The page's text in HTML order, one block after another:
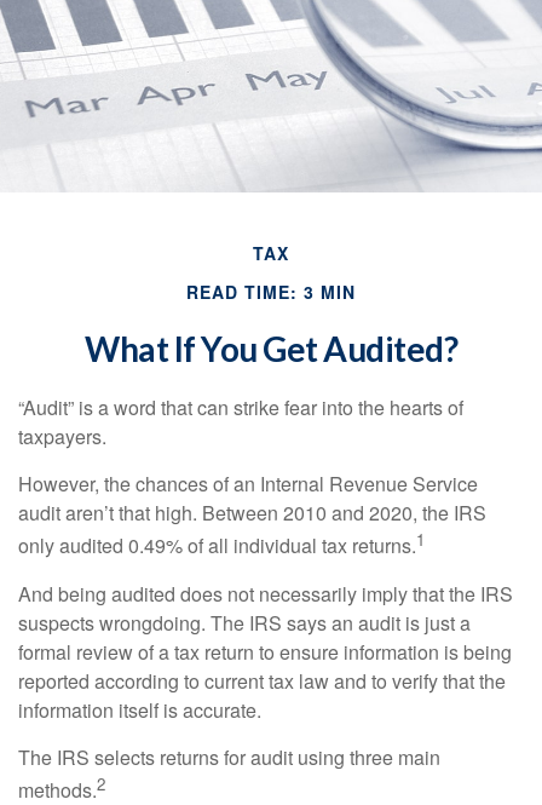
TAX
READ TIME: 3 MIN
What If You Get Audited?
“Audit” is a word that can strike fear into the hearts of
taxpayers.
However, the chances of an Internal Revenue Service
audit aren’t that high. Between 2010 and 2020, the IRS
only audited 0.49% of all individual tax returns.1
And being audited does not necessarily imply that the IRS
suspects wrongdoing. The IRS says an audit is just a
formal review of a tax return to ensure information is being
reported according to current tax law and to verify that the
information itself is accurate.
The IRS selects returns for audit using three main
methods.2